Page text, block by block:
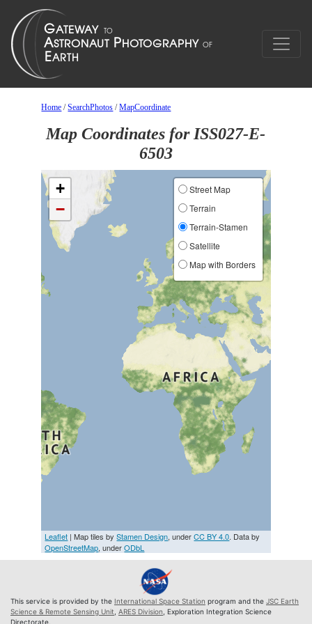
Home /SearchPhotos /MapCoordinate
Map Coordinates for ISS027-E-
6503
+
−
Street Map
Terrain
Terrain-Stamen
Satellite
Map with Borders
Leaflet | Map tiles byStamen Design, underCC BY 4.0. Data by
OpenStreetMap, underODbL
This service is provided by the International Space Station program and the JSC Earth
Science & Remote Sensing Unit ARES Division , Exploration Integration Science
Directorate.